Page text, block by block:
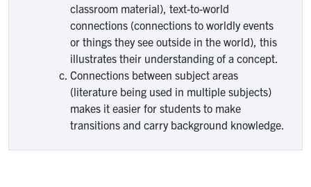
classroom material), text-to-world
connections (connections to worldly events
or things they see outside in the world), this
illustrates their understanding of a concept.
Connections between subject areas
(literature being used in multiple subjects)
makes it easier for students to make
transitions and carry background knowledge.